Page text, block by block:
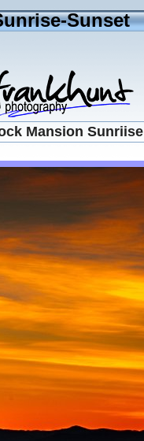
Sunset
Mansion Sunriise